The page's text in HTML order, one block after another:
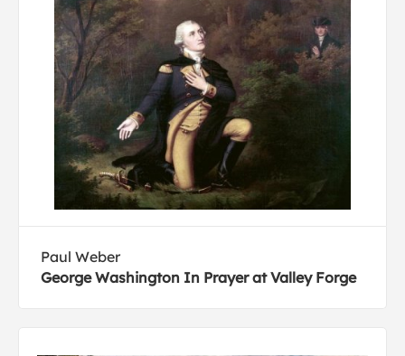
Paul Weber
George Washington In Prayer at Valley Forge